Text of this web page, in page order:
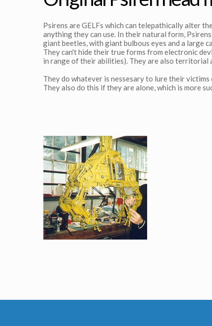
Psirens are GELFs which can telepathically alter
anything they can use. In their natural form,
giant beetles, with giant bulbous eyes and a large
They can't hide their true forms from electronic
in range of their abilities). They are also territorial
They do whatever is nessesary to lure their
They also do this if they are alone, which is more